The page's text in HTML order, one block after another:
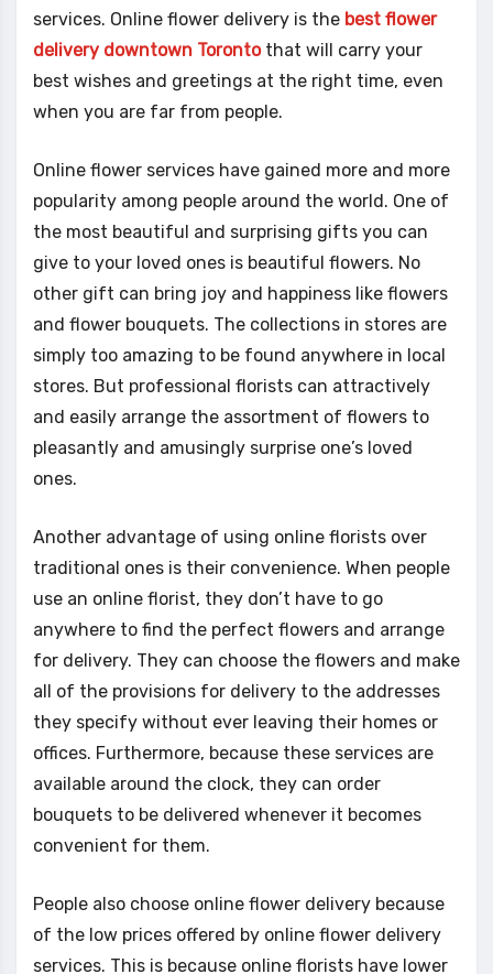
services. Online flower delivery is the best flower
delivery downtown Torontothat will carry your
best wishes and greetings at the right time, even
when you are far from people.
Online flower services have gained more and more
popularity among people around the world. One of
the most beautiful and surprising gifts you can
give to your loved ones is beautiful flowers. No
other gift can bring joy and happiness like flowers
and flower bouquets. The collections in stores are
simply too amazing to be found anywhere in local
stores. But professional florists can attractively
and easily arrange the assortment of flowers to
pleasantly and amusingly surprise one’s loved
ones.
Another advantage of using online florists over
traditional ones is their convenience. When people
use an online florist, they don’t have to go
anywhere to find the perfect flowers and arrange
for delivery. They can choose the flowers and make
all of the provisions for delivery to the addresses
they specify without ever leaving their homes or
offices. Furthermore, because these services are
available around the clock, they can order
bouquets to be delivered whenever it becomes
convenient for them.
People also choose online flower delivery because
of the low prices offered by online flower delivery
services. This is because online florists have lower